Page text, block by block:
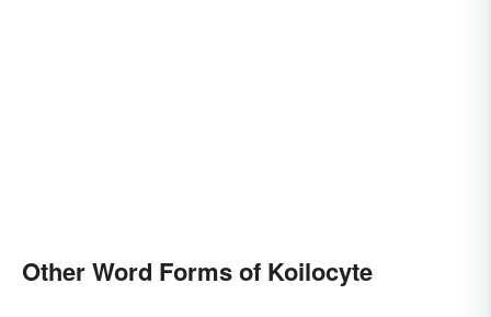
Other Word Forms of Koilocyte